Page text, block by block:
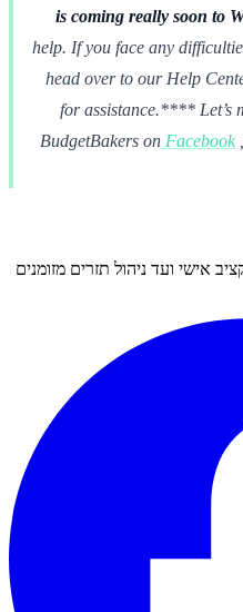
is coming really soon to
help. If you face any
head over to our Help
for assistance.**** Let’s
BudgetBakers on Facebook
אישי ועד ניהול תזרים מזומנים